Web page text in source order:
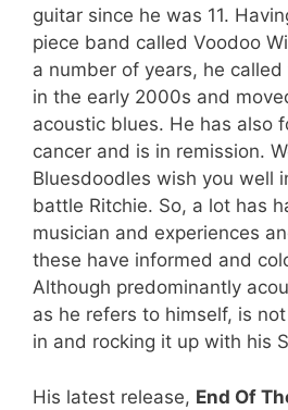
guitar since he was 11.
piece band called Voodoo
a number of years, he
in the early 2000s and
acoustic blues. He has also
cancer and is in remission.
Bluesdoodles wish you well
battle Ritchie. So, a lot has
musician and experiences
these have informed and
Although predominantly
as he refers to himself, is
in and rocking it up with his
His latest release, End Of